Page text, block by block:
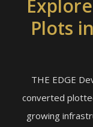
Plots
THE EDGE
converted
growing